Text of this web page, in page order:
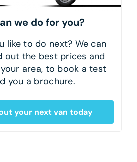
we do for you?
like to do next? We can
out the best prices and
area, to book a test
you a brochure.
your next van today